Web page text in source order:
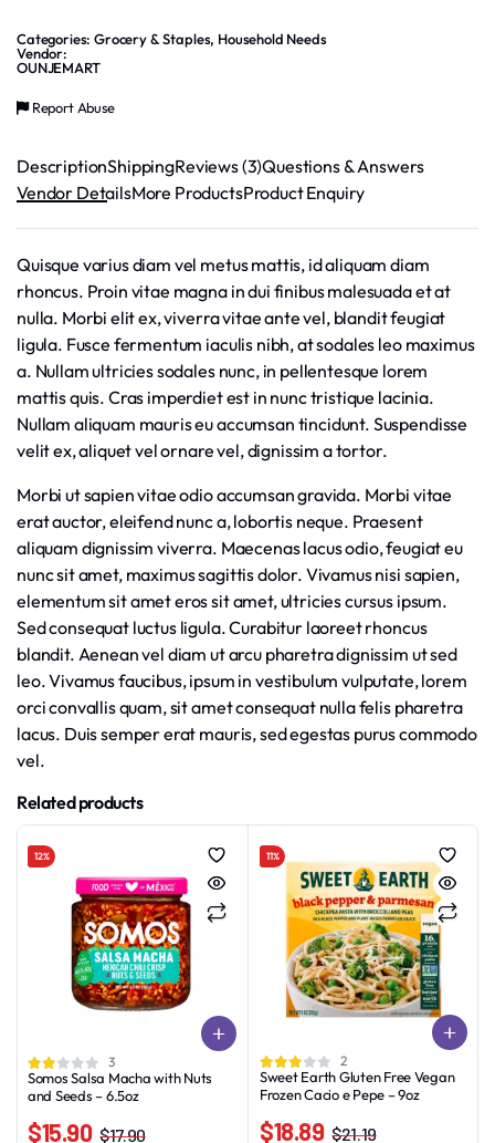
Categories:Grocery & Staples, Household Needs
Vendor:
OUNJEMART
Report Abuse
DescriptionShippingReviews (3)Questions & Answers
Vendor DetailsMore ProductsProduct Enquiry
Quisque varius diam vel metus mattis, id aliquam diam
rhoncus. Proin vitae magna in dui finibus malesuada et at
nulla. Morbi elit ex, viverra vitae ante vel, blandit feugiat
ligula. Fusce fermentum iaculis nibh, at sodales leo maximus
a. Nullam ultricies sodales nunc, in pellentesque lorem
mattis quis. Cras imperdiet est in nunc tristique lacinia.
Nullam aliquam mauris eu accumsan tincidunt. Suspendisse
velit ex, aliquet vel ornare vel, dignissim a tortor.
Morbi ut sapien vitae odio accumsan gravida. Morbi vitae
erat auctor, eleifend nunc a, lobortis neque. Praesent
aliquam dignissim viverra. Maecenas lacus odio, feugiat eu
nunc sit amet, maximus sagittis dolor. Vivamus nisi sapien,
elementum sit amet eros sit amet, ultricies cursus ipsum.
Sed consequat luctus ligula. Curabitur laoreet rhoncus
blandit. Aenean vel diam ut arcu pharetra dignissim ut sed
leo. Vivamus faucibus, ipsum in vestibulum vulputate, lorem
orci convallis quam, sit amet consequat nulla felis pharetra
lacus. Duis semper erat mauris, sed egestas purus commodo
vel.
Related products
12%
3
Somos Salsa Macha with Nuts
and Seeds – 6.5oz
$17.90
$15.90
11%
2
Sweet Earth Gluten Free Vegan
Frozen Cacio e Pepe – 9oz
$21.19
$18.89